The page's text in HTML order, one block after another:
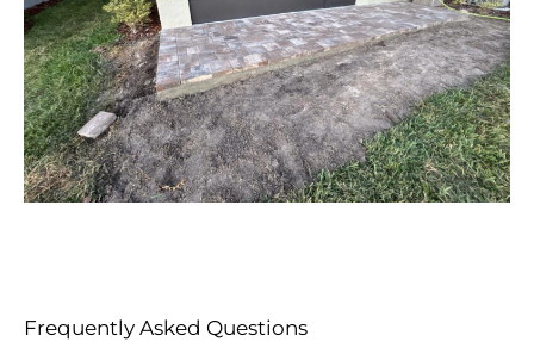
Frequently Asked Questions